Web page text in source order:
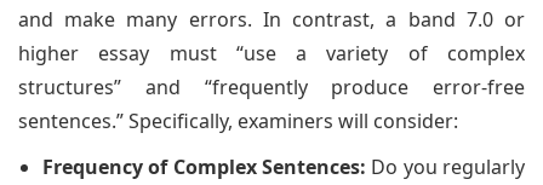
and make many errors. In contrast, a band 7.0 or
higher essay must “use a variety of complex
structures” and “frequently produce error-free
sentences.” Specifically, examiners will consider:
Frequency of Complex Sentences: Do you regularly